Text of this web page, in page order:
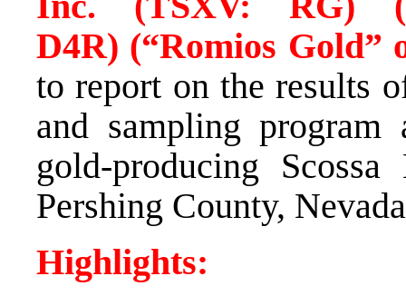
D4R) (“Romios Gold”
to report on the results
and sampling
gold-producing
Pershing County,
Highlights: